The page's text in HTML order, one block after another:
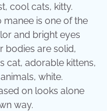
cool cats, kitty.
manee is one of the
and bright eyes
bodies are solid,
cat, adorable kittens,
white.
on looks alone
way.